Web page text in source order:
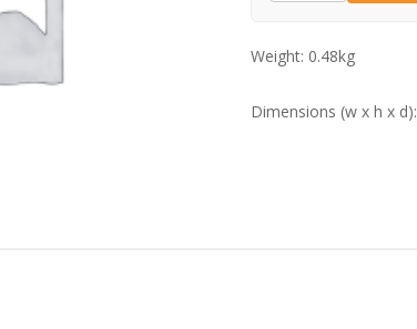
Weight: 0.48kg
Dimensions (w x h x d):